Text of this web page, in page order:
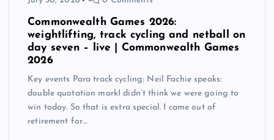
Commonwealth Games 2026:
weightlifting, track cycling and netball on
day seven – live | Commonwealth Games
2026
Key events Para track cycling: Neil Fachie speaks:
double quotation markI didn’t think we were going to
win today. So that is extra special. I came out of
retirement for…